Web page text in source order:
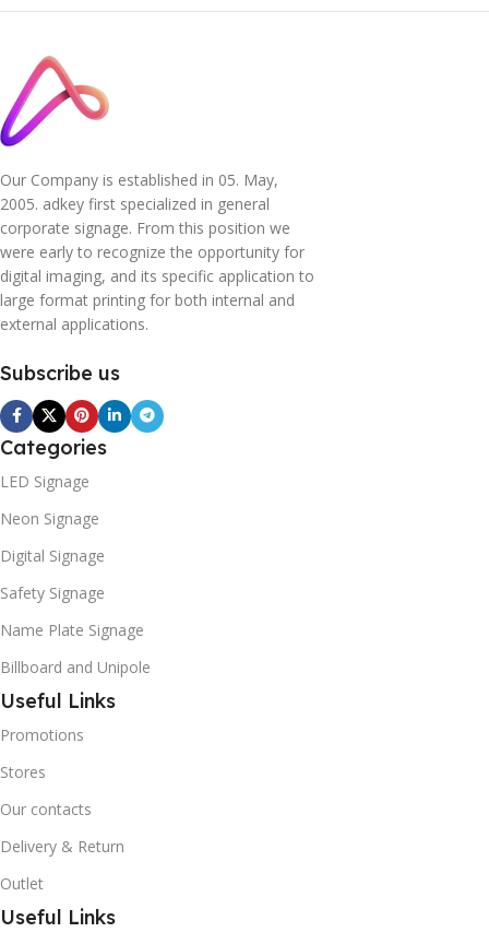
Our Company is established in 05. May,
2005. adkey first specialized in general
corporate signage. From this position we
were early to recognize the opportunity for
digital imaging, and its specific application to
large format printing for both internal and
external applications.
Subscribe us
Categories
LED Signage
Neon Signage
Digital Signage
Safety Signage
Name Plate Signage
Billboard and Unipole
Useful Links
Promotions
Stores
Our contacts
Delivery & Return
Outlet
Useful Links